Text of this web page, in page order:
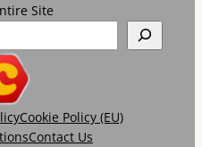
Site
Cookie Policy (EU)
Contact Us